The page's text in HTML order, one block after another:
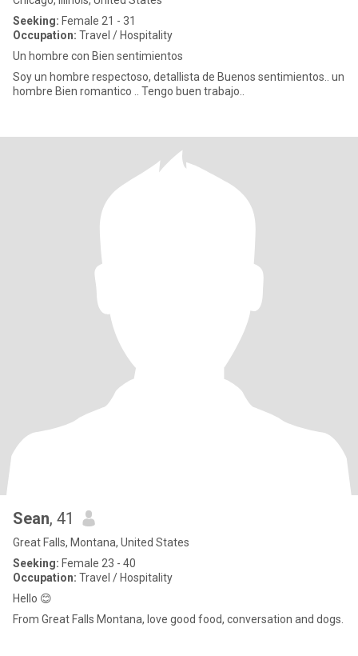
Seeking: Female 21 - 31
Occupation: Travel / Hospitality
Un hombre con Bien sentimientos
Soy un hombre respectoso, detallista de Buenos sentimientos.. un
hombre Bien romantico .. Tengo buen trabajo..
Sean, 41
Great Falls, Montana, United States
Seeking: Female 23 - 40
Occupation: Travel / Hospitality
Hello 😊
From Great Falls Montana, love good food, conversation and dogs.